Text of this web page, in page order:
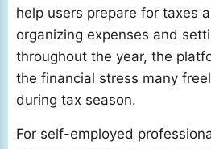
help users prepare for taxes
organizing expenses and
throughout the year, the
the financial stress many
during tax season.
For self-employed